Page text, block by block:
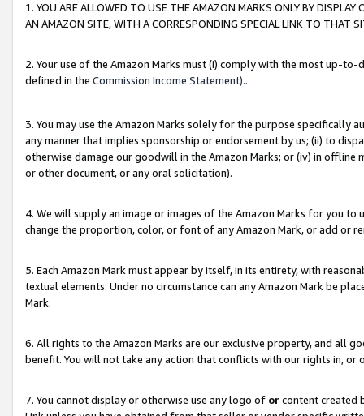
1. YOU ARE ALLOWED TO USE THE AMAZON MARKS ONLY BY
AN AMAZON SITE, WITH A CORRESPONDING SPECIAL LINK TO THAT
2. Your use of the Amazon Marks must (i) comply with the most up-
defined in the Commission Income Statement)..
3. You may use the Amazon Marks solely for the purpose specifically
any manner that implies sponsorship or endorsement by us; (ii) to
otherwise damage our goodwill in the Amazon Marks; or (iv) in offline
or other document, or any oral solicitation).
4. We will supply an image or images of the Amazon Marks for you to
change the proportion, color, or font of any Amazon Mark, or add or
5. Each Amazon Mark must appear by itself, in its entirety, with
textual elements. Under no circumstance can any Amazon Mark be
Mark.
6. All rights to the Amazon Marks are our exclusive property, and all
benefit. You will not take any action that conflicts with our rights in, or
7. You cannot display or otherwise use any logo of orcontent created